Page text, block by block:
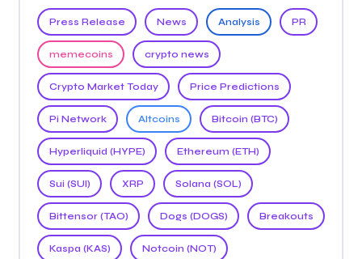
Press Release News Analysis PR
memecoins crypto news
Crypto Market Today Price Predictions
Pi Network Altcoins Bitcoin (BTC)
Hyperliquid (HYPE) Ethereum (ETH)
Sui (SUI) XRP Solana (SOL)
Bittensor (TAO) Dogs (DOGS) Breakouts
Kaspa (KAS) Notcoin (NOT)